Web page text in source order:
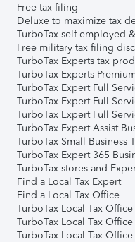
Free tax filing
Deluxe to maximize tax
TurboTax self-employed
Free military tax filing
TurboTax Experts tax
TurboTax Experts
TurboTax Expert Full
TurboTax Expert Full
TurboTax Expert Full
TurboTax Expert Assist
TurboTax Small Business
TurboTax Expert 365
TurboTax stores and
Find a Local Tax Expert
Find a Local Tax Office
TurboTax Local Tax
TurboTax Local Tax
TurboTax Local Tax